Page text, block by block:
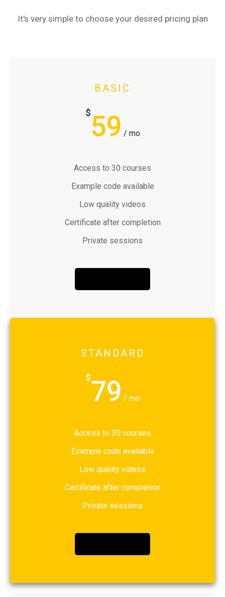
It's very simple to choose your desired pricing plan
BASIC
$59 / mo
Access to 30 courses
Example code available
Low quality videos
Certificate after completion
Private sessions
STANDARD
$79 / mo
Access to 30 courses
Example code available
Low quality videos
Certificate after completion
Private sessions